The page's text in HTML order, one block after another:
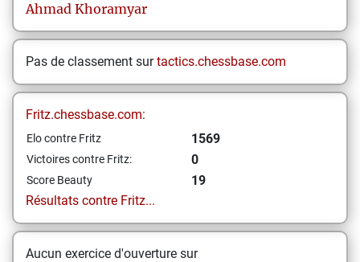
Ahmad Khoramyar
Pas de classement surtactics.chessbase.com
Fritz.chessbase.com:
Elo contre Fritz 1569
Victoires contre Fritz: 0
Score Beauty
19
Résultats contre Fritz...
Aucun exercice d'ouverture sur